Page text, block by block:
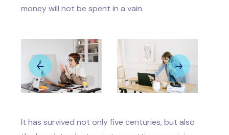
money will not be spent in a vain.
It has survived not only five centuries, but also